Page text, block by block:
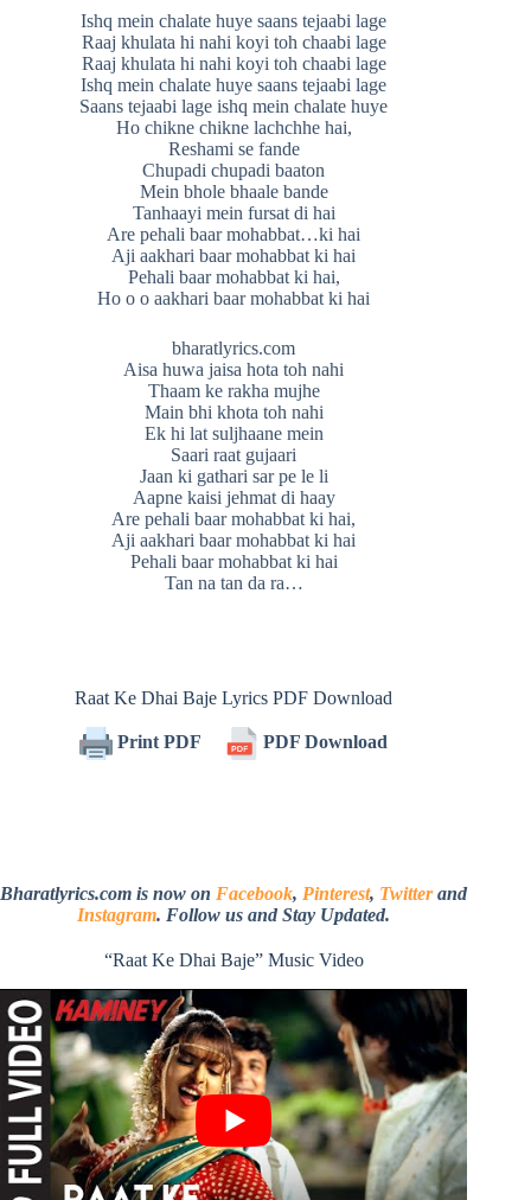
Ishq mein chalate huye saans tejaabi lage
Raaj khulata hi nahi koyi toh chaabi lage
Raaj khulata hi nahi koyi toh chaabi lage
Ishq mein chalate huye saans tejaabi lage
Saans tejaabi lage ishq mein chalate huye
Ho chikne chikne lachchhe hai,
Reshami se fande
Chupadi chupadi baaton
Mein bhole bhaale bande
Tanhaayi mein fursat di hai
Are pehali baar mohabbat…ki hai
Aji aakhari baar mohabbat ki hai
Pehali baar mohabbat ki hai,
Ho o o aakhari baar mohabbat ki hai
bharatlyrics.com
Aisa huwa jaisa hota toh nahi
Thaam ke rakha mujhe
Main bhi khota toh nahi
Ek hi lat suljhaane mein
Saari raat gujaari
Jaan ki gathari sar pe le li
Aapne kaisi jehmat di haay
Are pehali baar mohabbat ki hai,
Aji aakhari baar mohabbat ki hai
Pehali baar mohabbat ki hai
Tan na tan da ra…
Raat Ke Dhai Baje Lyrics PDF Download
Print PDF PDF Download
Bharatlyrics.com is now on Facebook, Pinterest, Twitterand
Instagram. Follow us and Stay Updated.
“Raat Ke Dhai Baje” Music Video